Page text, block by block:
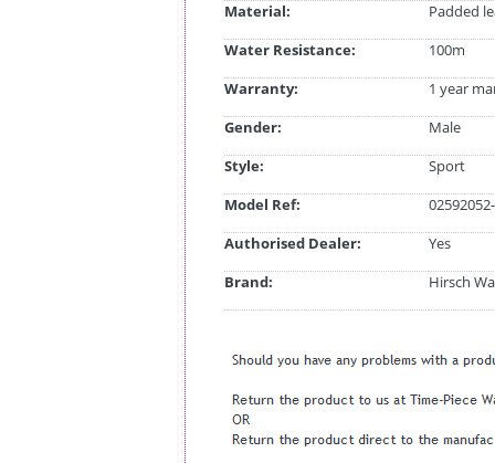
Material:
Padded
Water Resistance:
100m
Warranty:
1 year
Gender:
Male
Style:
Sport
Model Ref:
Authorised Dealer:
Yes
Brand:
Hirsch